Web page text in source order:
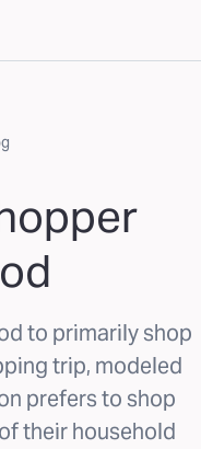
to primarily shop
trip, modeled
prefers to shop
their household